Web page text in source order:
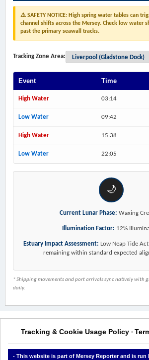
⚠️ SAFETY NOTICE: High spring water tables can
channel shifts across the Mersey. Check low water
past the primary seawall tracks.
Tracking Zone Area:
Event Time
High Water 03:14
Low Water 09:42
High Water 15:38
Low Water 22:05
🌙
Current Lunar Phase: Waxing
Illumination Factor: 12%
Estuary Impact Assessment: Low Neap Tide
remaining within standard expected
* Shipping movements and port arrivals sync natively with
daily.
Tracking & Cookie Usage Policy -
- This website is part of Mersey Reporter and is run